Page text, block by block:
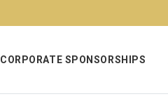
CORPORATE SPONSORSHIPS